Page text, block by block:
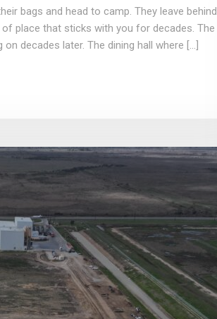
bags and head to camp. They leave behind
place that sticks with you for decades. The
decades later. The dining hall where […]